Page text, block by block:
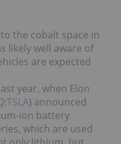
the cobalt space in
likely well aware of
are expected
year, when Elon
TSLA) announced
ion battery
which are used